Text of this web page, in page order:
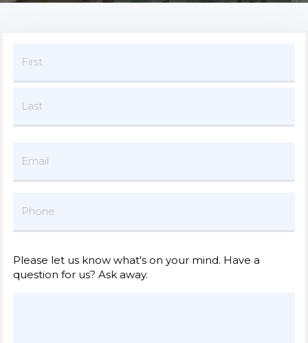
Please let us know what's on your mind. Have a
question for us? Ask away.